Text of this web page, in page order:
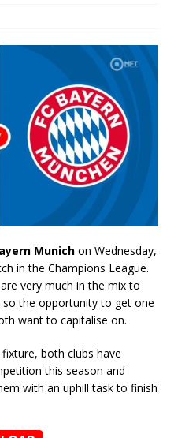
Munich on Wednesday,
in the Champions League.
very much in the mix to
the opportunity to get one
want to capitalise on.
both clubs have
this season and
with an uphill task to finish